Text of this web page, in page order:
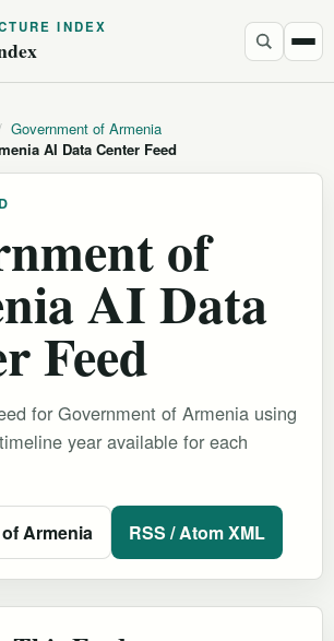
INDEX
Government of Armenia
AI Data Center Feed
of
AI Data
Feed
for Government of Armenia using
year available for each
Armenia RSS / Atom XML